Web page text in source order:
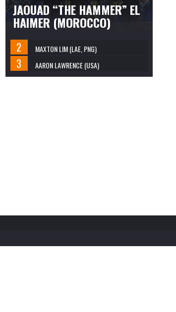
JAOUAD “THE HAMMER” EL
HAIMER (MOROCCO)
MAXTON LIM (LAE, PNG)
AARON LAWRENCE (USA)